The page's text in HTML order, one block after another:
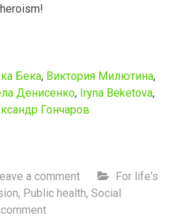
Бека, Виктория Милютина,
Денисенко, Iryna Beketova,
Гончаров
a comment
For life's
, Public health, Social